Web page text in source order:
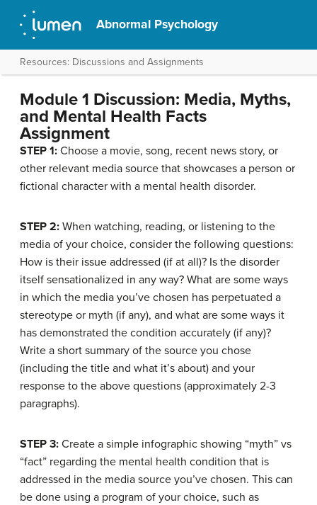
Abnormal Psychology
Resources: Discussions and Assignments
Module 1 Discussion: Media, Myths,
and Mental Health Facts
Assignment
STEP 1: Choose a movie, song, recent news story, or
other relevant media source that showcases a person or
fictional character with a mental health disorder.
STEP 2: When watching, reading, or listening to the
media of your choice, consider the following questions:
How is their issue addressed (if at all)? Is the disorder
itself sensationalized in any way? What are some ways
in which the media you’ve chosen has perpetuated a
stereotype or myth (if any), and what are some ways it
has demonstrated the condition accurately (if any)?
Write a short summary of the source you chose
(including the title and what it’s about) and your
response to the above questions (approximately 2-3
paragraphs).
STEP 3: Create a simple infographic showing “myth” vs
“fact” regarding the mental health condition that is
addressed in the media source you’ve chosen. This can
be done using a program of your choice, such as